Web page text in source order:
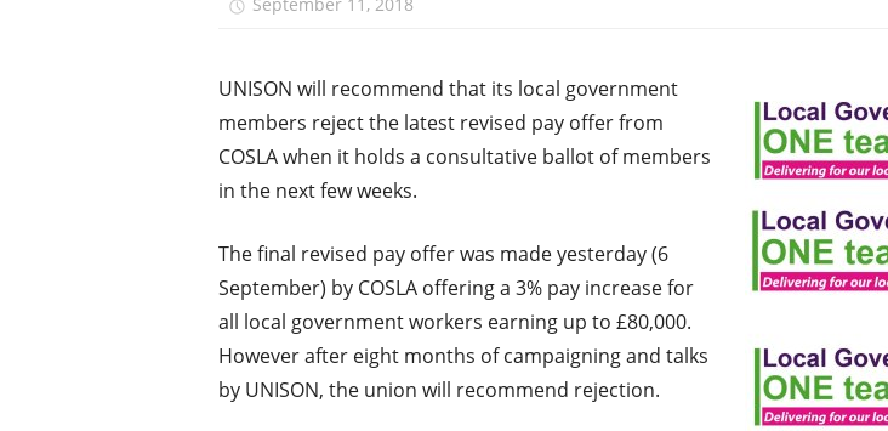
September 11, 2018
UNISON will recommend that its local government
members reject the latest revised pay offer from
COSLA when it holds a consultative ballot of members
in the next few weeks.
The final revised pay offer was made yesterday (6
September) by COSLA offering a 3% pay increase for
all local government workers earning up to £80,000.
However after eight months of campaigning and talks
by UNISON, the union will recommend rejection.